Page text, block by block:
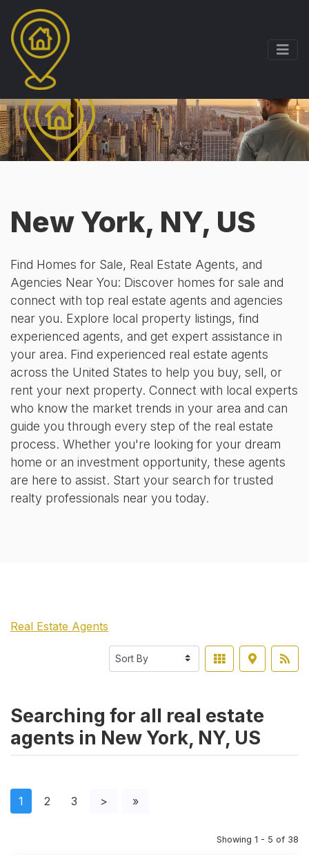
New York, NY, US
Find Homes for Sale, Real Estate Agents, and
Agencies Near You: Discover homes for sale and
connect with top real estate agents and agencies
near you. Explore local property listings, find
experienced agents, and get expert assistance in
your area. Find experienced real estate agents
across the United States to help you buy, sell, or
rent your next property. Connect with local experts
who know the market trends in your area and can
guide you through every step of the real estate
process. Whether you're looking for your dream
home or an investment opportunity, these agents
are here to assist. Start your search for trusted
realty professionals near you today.
Real Estate Agents
Searching for all real estate
agents in New York, NY, US
1 2 3 > »
Showing 1 - 5 of 38